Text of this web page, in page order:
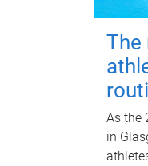
The
As the
in